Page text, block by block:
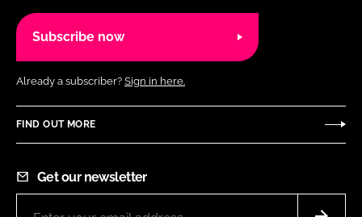
Subscribe now
Already a subscriber? Sign in here.
FIND OUT MORE
Get our newsletter